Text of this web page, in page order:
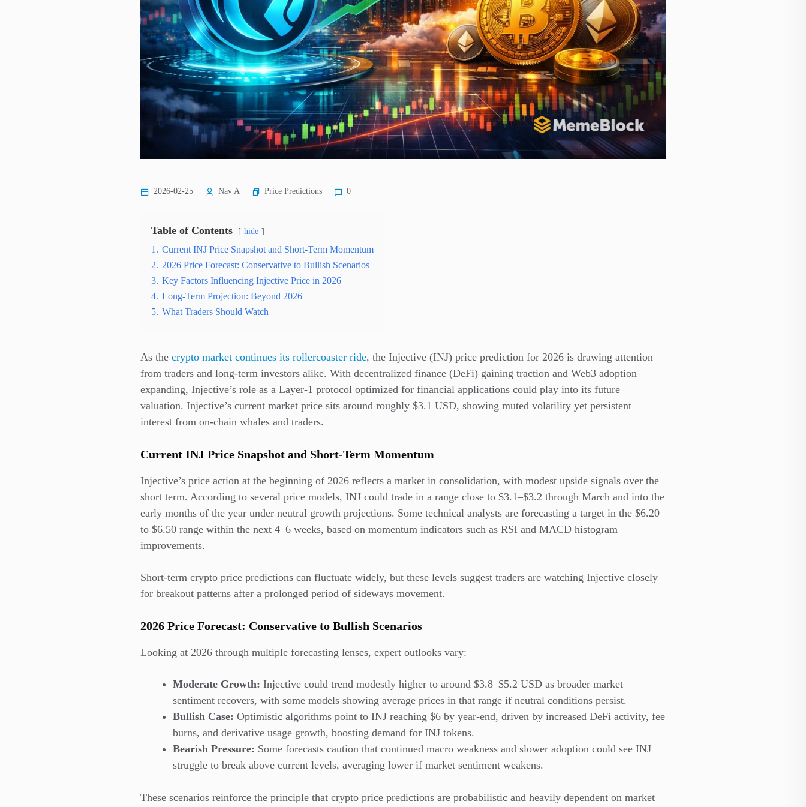
2026-02-25 Nav A Price Predictions 0
Table of Contents hide
1. Current INJ Price Snapshot and Short-Term Momentum
2. 2026 Price Forecast: Conservative to Bullish Scenarios
3. Key Factors Influencing Injective Price in 2026
4. Long-Term Projection: Beyond 2026
5. What Traders Should Watch
As the crypto market continues its rollercoaster ride, the Injective (INJ) price prediction for 2026 is drawing attention
from traders and long-term investors alike. With decentralized finance (DeFi) gaining traction and Web3 adoption
expanding, Injective’s role as a Layer-1 protocol optimized for financial applications could play into its future
valuation. Injective’s current market price sits around roughly $3.1 USD, showing muted volatility yet persistent
interest from on-chain whales and traders.
Current INJ Price Snapshot and Short-Term Momentum
Injective’s price action at the beginning of 2026 reflects a market in consolidation, with modest upside signals over the
short term. According to several price models, INJ could trade in a range close to $3.1–$3.2 through March and into the
early months of the year under neutral growth projections. Some technical analysts are forecasting a target in the $6.20
to $6.50 range within the next 4–6 weeks, based on momentum indicators such as RSI and MACD histogram
improvements.
Short-term crypto price predictions can fluctuate widely, but these levels suggest traders are watching Injective closely
for breakout patterns after a prolonged period of sideways movement.
2026 Price Forecast: Conservative to Bullish Scenarios
Looking at 2026 through multiple forecasting lenses, expert outlooks vary:
Moderate Growth: Injective could trend modestly higher to around $3.8–$5.2 USD as broader market
sentiment recovers, with some models showing average prices in that range if neutral conditions persist.
Bullish Case: Optimistic algorithms point to INJ reaching $6 by year-end, driven by increased DeFi activity, fee
burns, and derivative usage growth, boosting demand for INJ tokens.
Bearish Pressure: Some forecasts caution that continued macro weakness and slower adoption could see INJ
struggle to break above current levels, averaging lower if market sentiment weakens.
These scenarios reinforce the principle that crypto price predictions are probabilistic and heavily dependent on market